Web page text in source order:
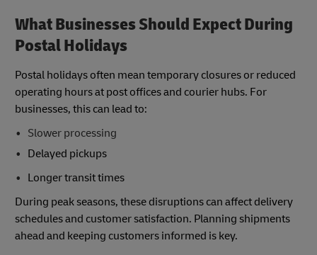
What Businesses Should Expect During
Postal Holidays
Postal holidays often mean temporary closures or reduced
operating hours at post offices and courier hubs. For
businesses, this can lead to:
Slower processing
Delayed pickups
Longer transit times
During peak seasons, these disruptions can affect delivery
schedules and customer satisfaction. Planning shipments
ahead and keeping customers informed is key.